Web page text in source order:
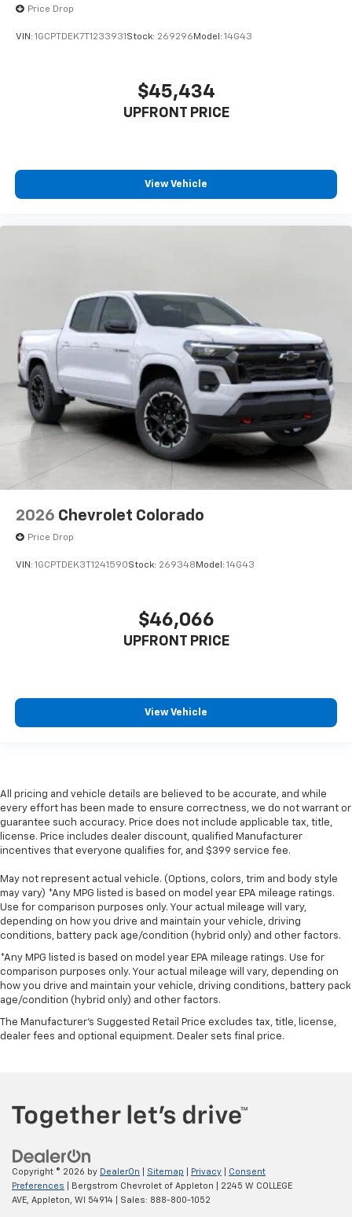
Price Drop
VIN: 1GCPTDEK7T1233931 Stock: 269296 Model: 14G43
$45,434
UPFRONT PRICE
View Vehicle
2026 Chevrolet Colorado
Price Drop
VIN: 1GCPTDEK3T1241590Stock: 269348 Model: 14G43
$46,066
UPFRONT PRICE
View Vehicle
All pricing and vehicle details are believed to be accurate, and while
every effort has been made to ensure correctness, we do not warrant or
guarantee such accuracy. Price does not include applicable tax, title,
license. Price includes dealer discount, qualified Manufacturer
incentives that everyone qualifies for, and $399 service fee.
May not represent actual vehicle. (Options, colors, trim and body style
may vary) *Any MPG listed is based on model year EPA mileage ratings.
Use for comparison purposes only. Your actual mileage will vary,
depending on how you drive and maintain your vehicle, driving
conditions, battery pack age/condition (hybrid only) and other factors.
*Any MPG listed is based on model year EPA mileage ratings. Use for
comparison purposes only. Your actual mileage will vary, depending on
how you drive and maintain your vehicle, driving conditions, battery pack
age/condition (hybrid only) and other factors.
The Manufacturer's Suggested Retail Price excludes tax, title, license,
dealer fees and optional equipment. Dealer sets final price.
Copyright © 2026 by DealerOn Sitemap Privacy
Consent
Preferences | Bergstrom Chevrolet of Appleton
2245 W COLLEGE
AVE, Appleton, WI 54914 | Sales: 888-800-1052